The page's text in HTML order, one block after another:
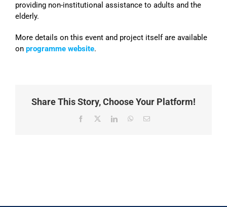
providing non-institutional assistance to adults and the
elderly.
More details on this event and project itself are available
on programme website.
Share This Story, Choose Your Platform!
Facebook
X LinkedInWhatsApp
Email